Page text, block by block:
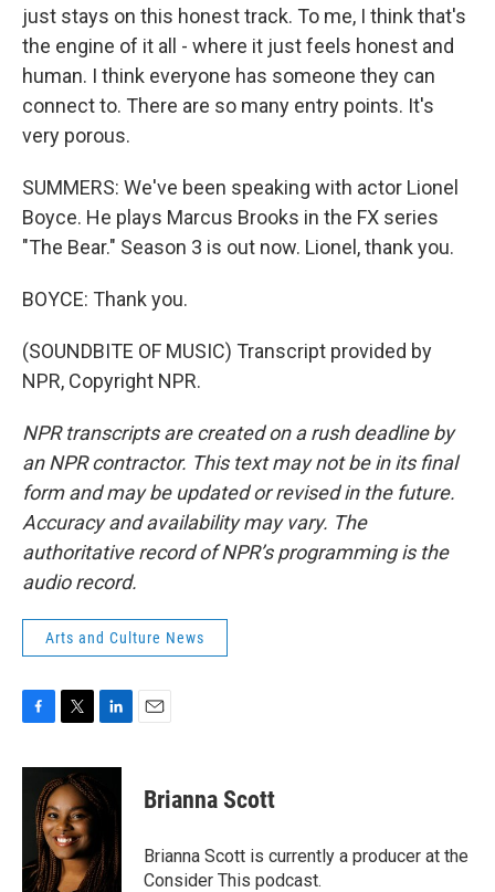
just stays on this honest track. To me, I think that's
the engine of it all - where it just feels honest and
human. I think everyone has someone they can
connect to. There are so many entry points. It's
very porous.
SUMMERS: We've been speaking with actor Lionel
Boyce. He plays Marcus Brooks in the FX series
"The Bear." Season 3 is out now. Lionel, thank you.
BOYCE: Thank you.
(SOUNDBITE OF MUSIC) Transcript provided by
NPR, Copyright NPR.
NPR transcripts are created on a rush deadline by
an NPR contractor. This text may not be in its final
form and may be updated or revised in the future.
Accuracy and availability may vary. The
authoritative record of NPR’s programming is the
audio record.
Arts and Culture News
c
k
i
t
t
e
r
n
k
e
I
n
Brianna Scott
Brianna Scott is currently a producer at the
Consider This podcast.